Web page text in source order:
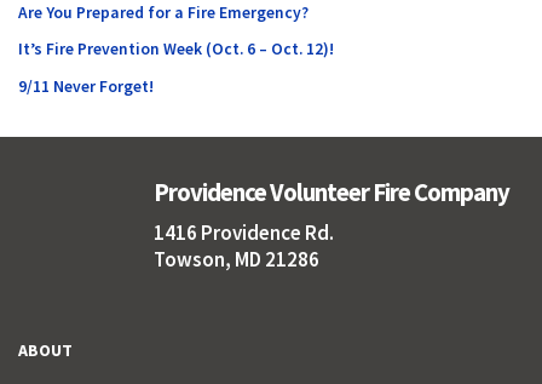
Are You Prepared for a Fire Emergency?
It’s Fire Prevention Week (Oct. 6 – Oct. 12)!
9/11 Never Forget!
Providence Volunteer Fire Company
1416 Providence Rd.
Towson, MD 21286
ABOUT